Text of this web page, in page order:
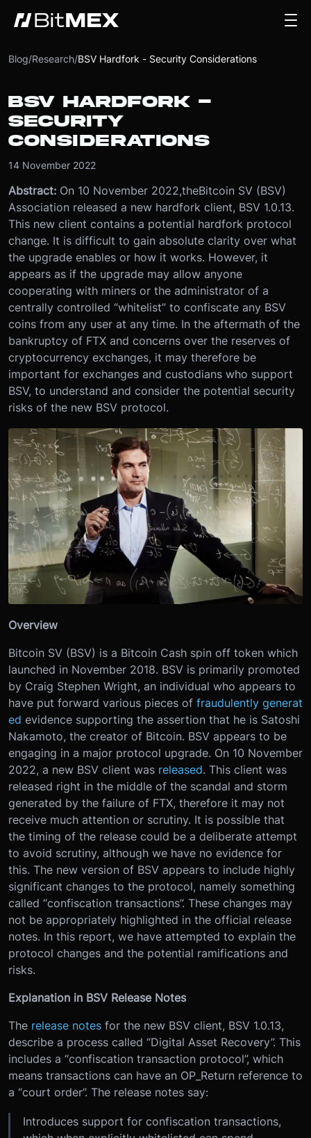
Blog/Research/BSV Hardfork - Security Considerations
BSV HARDFORK -
SECURITY
CONSIDERATIONS
14 November 2022
Abstract: On 10 November 2022,theBitcoin SV (BSV)
Association released a new hardfork client, BSV 1.0.13.
This new client contains a potential hardfork protocol
change. It is difficult to gain absolute clarity over what
the upgrade enables or how it works. However, it
appears as if the upgrade may allow anyone
cooperating with miners or the administrator of a
centrally controlled “whitelist” to confiscate any BSV
coins from any user at any time. In the aftermath of the
bankruptcy of FTX and concerns over the reserves of
cryptocurrency exchanges, it may therefore be
important for exchanges and custodians who support
BSV, to understand and consider the potential security
risks of the new BSV protocol.
Overview
Bitcoin SV (BSV) is a Bitcoin Cash spin off token which
launched in November 2018. BSV is primarily promoted
by Craig Stephen Wright, an individual who appears to
have put forward various pieces of fraudulently generat
ed evidence supporting the assertion that he is Satoshi
Nakamoto, the creator of Bitcoin. BSV appears to be
engaging in a major protocol upgrade. On 10 November
2022, a new BSV client was released. This client was
released right in the middle of the scandal and storm
generated by the failure of FTX, therefore it may not
receive much attention or scrutiny. It is possible that
the timing of the release could be a deliberate attempt
to avoid scrutiny, although we have no evidence for
this. The new version of BSV appears to include highly
significant changes to the protocol, namely something
called “confiscation transactions”. These changes may
not be appropriately highlighted in the official release
notes. In this report, we have attempted to explain the
protocol changes and the potential ramifications and
risks.
Explanation in BSV Release Notes
The release notes for the new BSV client, BSV 1.0.13,
describe a process called “Digital Asset Recovery”. This
includes a “confiscation transaction protocol”, which
means transactions can have an OP_Return reference to
a “court order”. The release notes say:
Introduces support for confiscation transactions,